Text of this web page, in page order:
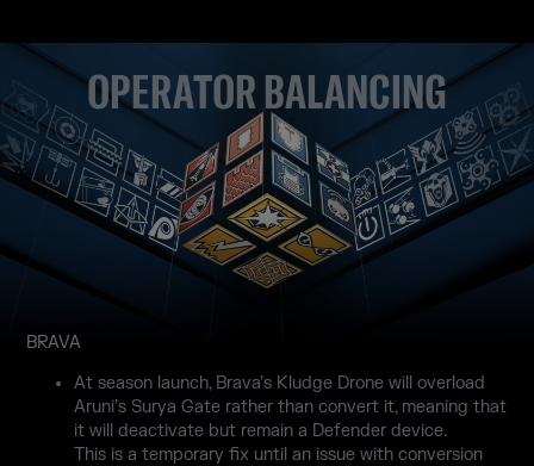
OPERATOR BALANCING
BRAVA
At season launch, Brava’s Kludge Drone will overload
Aruni’s Surya Gate rather than convert it, meaning that
it will deactivate but remain a Defender device.
This is a temporary fix until an issue with conversion